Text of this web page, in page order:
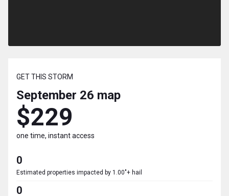
GET THIS STORM
September 26 map
$229
one time, instant access
0
Estimated properties impacted by 1.00"+ hail
0